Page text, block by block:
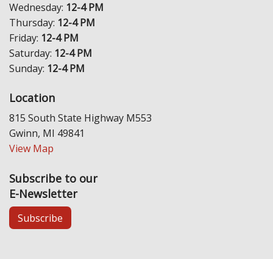
Wednesday: 12-4 PM
Thursday: 12-4 PM
Friday: 12-4 PM
Saturday: 12-4 PM
Sunday: 12-4 PM
Location
815 South State Highway M553
Gwinn, MI 49841
View Map
Subscribe to our
E-Newsletter
Subscribe